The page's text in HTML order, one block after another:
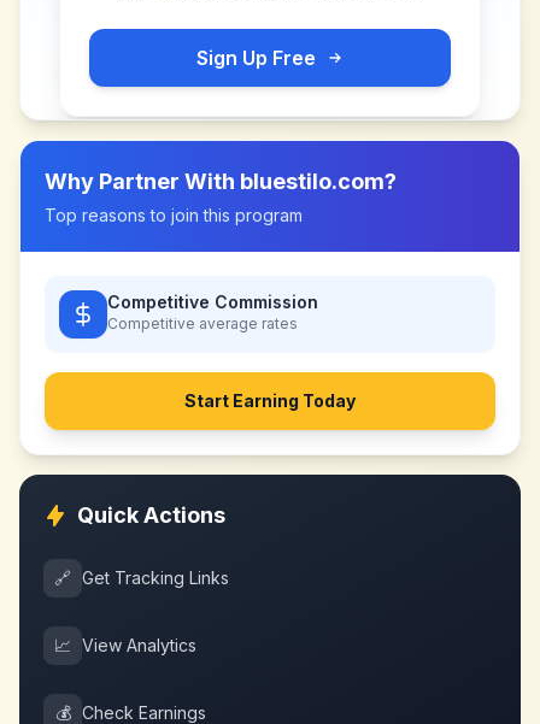
Sign Up Free
Why Partner With bluestilo.com?
Top reasons to join this program
Competitive Commission
Competitive average rates
Start Earning Today
Quick Actions
🔗 Get Tracking Links
📈 View Analytics
💰 Check Earnings